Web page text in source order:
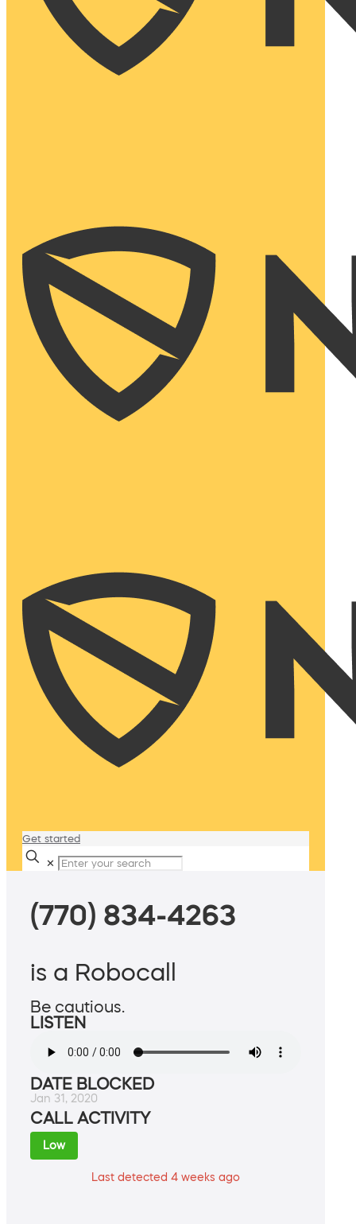
Get started
✕
(770) 834-4263
is a Robocall
Be cautious.
LISTEN
DATE BLOCKED
Jan 31, 2020
CALL ACTIVITY
Low
Last detected 4 weeks ago